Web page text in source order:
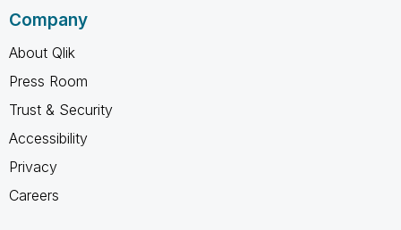
Company
About Qlik
Press Room
Trust & Security
Accessibility
Privacy
Careers